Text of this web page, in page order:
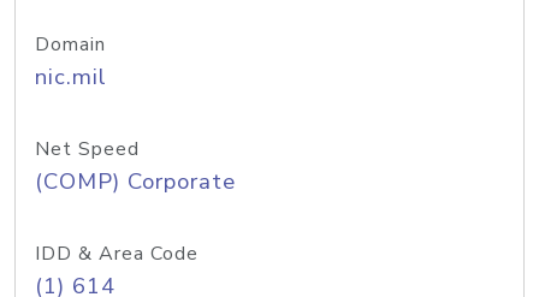
Domain
nic.mil
Net Speed
(COMP) Corporate
IDD & Area Code
(1) 614